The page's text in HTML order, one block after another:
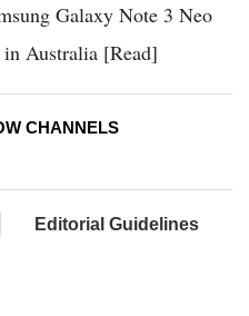
Galaxy Note 3 Neo
in Australia [Read]
CHANNELS
Editorial Guidelines